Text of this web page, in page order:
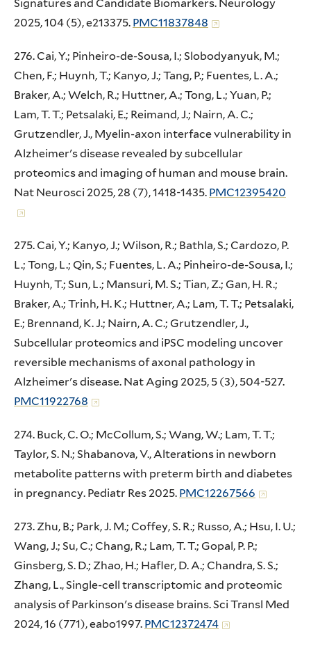
Signatures and Candidate Biomarkers. Neurology
2025, 104 (5), e213375. PMC11837848
276. Cai, Y.; Pinheiro-de-Sousa, I.; Slobodyanyuk, M.;
Chen, F.; Huynh, T.; Kanyo, J.; Tang, P.; Fuentes, L. A.;
Braker, A.; Welch, R.; Huttner, A.; Tong, L.; Yuan, P.;
Lam, T. T.; Petsalaki, E.; Reimand, J.; Nairn, A. C.;
Grutzendler, J., Myelin-axon interface vulnerability in
Alzheimer's disease revealed by subcellular
proteomics and imaging of human and mouse brain.
Nat Neurosci 2025, 28 (7), 1418-1435. PMC12395420
275. Cai, Y.; Kanyo, J.; Wilson, R.; Bathla, S.; Cardozo, P.
L.; Tong, L.; Qin, S.; Fuentes, L. A.; Pinheiro-de-Sousa, I.;
Huynh, T.; Sun, L.; Mansuri, M. S.; Tian, Z.; Gan, H. R.;
Braker, A.; Trinh, H. K.; Huttner, A.; Lam, T. T.; Petsalaki,
E.; Brennand, K. J.; Nairn, A. C.; Grutzendler, J.,
Subcellular proteomics and iPSC modeling uncover
reversible mechanisms of axonal pathology in
Alzheimer's disease. Nat Aging 2025, 5 (3), 504-527.
PMC11922768
274. Buck, C. O.; McCollum, S.; Wang, W.; Lam, T. T.;
Taylor, S. N.; Shabanova, V., Alterations in newborn
metabolite patterns with preterm birth and diabetes
in pregnancy. Pediatr Res 2025. PMC12267566
273. Zhu, B.; Park, J. M.; Coffey, S. R.; Russo, A.; Hsu, I. U.;
Wang, J.; Su, C.; Chang, R.; Lam, T. T.; Gopal, P. P.;
Ginsberg, S. D.; Zhao, H.; Hafler, D. A.; Chandra, S. S.;
Zhang, L., Single-cell transcriptomic and proteomic
analysis of Parkinson's disease brains. Sci Transl Med
2024, 16 (771), eabo1997. PMC12372474